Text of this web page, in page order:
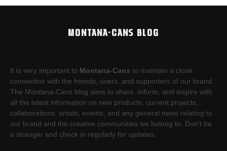
MONTANA-CANS BLOG
It is very important to Montana-Cans to maintain a close
connection with the friends, users, and supporters of our brand.
The Montana-Cans blog aims to share, inform, and inspire with
all the latest information on new products, current projects,
collaborations, artists,​ events, and any general news relating to
our brand and the creative communities we belong to. Don’t be
a stranger and check in regularly for updates.